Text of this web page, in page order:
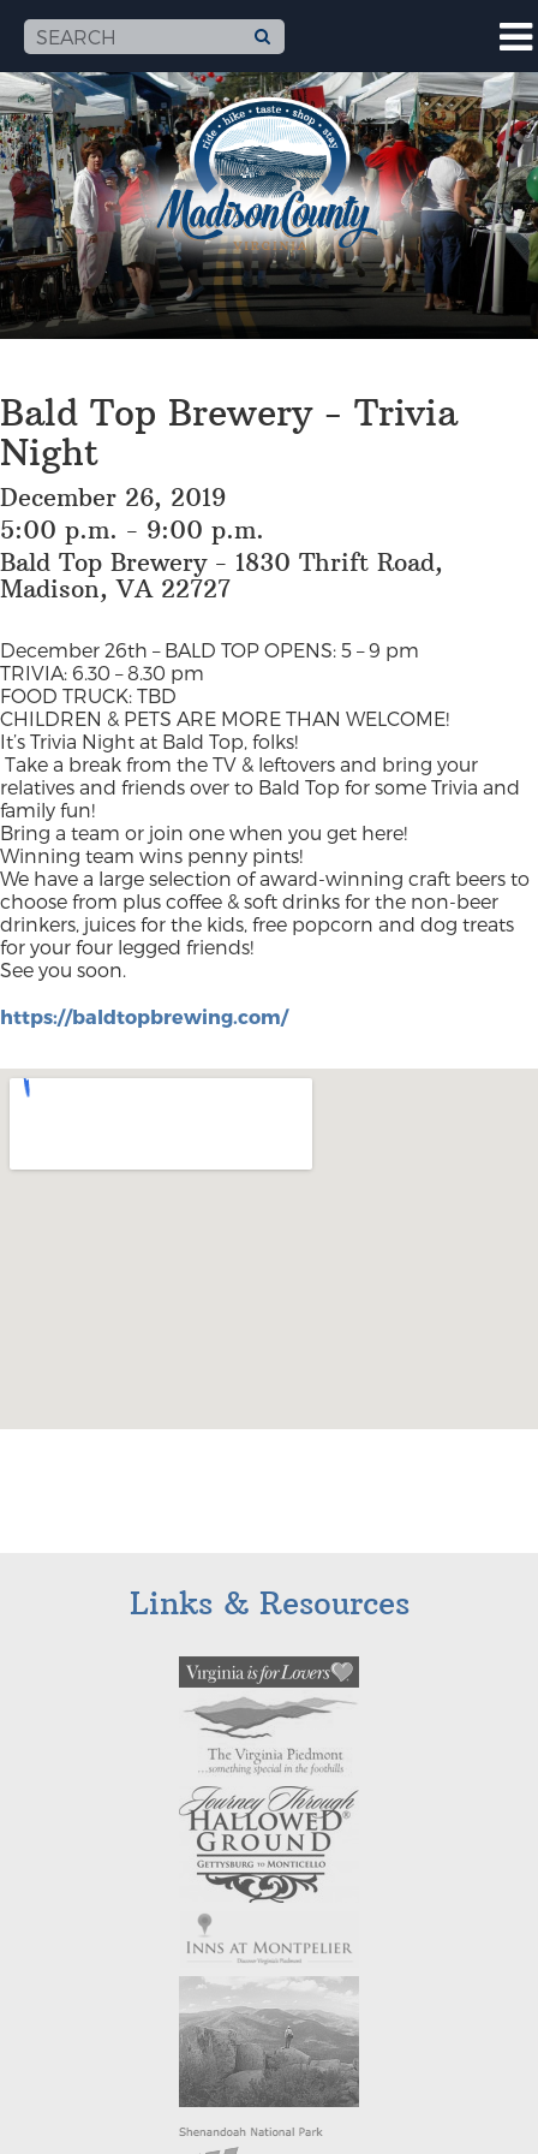
Bald Top Brewery - Trivia
Night
December 26, 2019
5:00 p.m. - 9:00 p.m.
Bald Top Brewery - 1830 Thrift Road,
Madison, VA 22727
December 26th – BALD TOP OPENS: 5 – 9 pm
TRIVIA: 6.30 – 8.30 pm
FOOD TRUCK: TBD
CHILDREN & PETS ARE MORE THAN WELCOME!
It’s Trivia Night at Bald Top, folks!
Take a break from the TV & leftovers and bring your
relatives and friends over to Bald Top for some Trivia and
family fun!
Bring a team or join one when you get here!
Winning team wins penny pints!
We have a large selection of award-winning craft beers to
choose from plus coffee & soft drinks for the non-beer
drinkers, juices for the kids, free popcorn and dog treats
for your four legged friends!
See you soon.
https://baldtopbrewing.com/
Links & Resources